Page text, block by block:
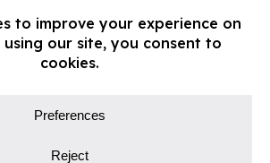
Lumber. All rights reserved.